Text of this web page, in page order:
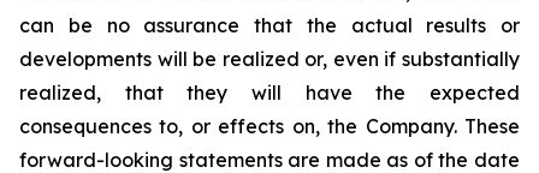
can be no assurance that the actual results or
developments will be realized or, even if substantially
realized, that they will have the expected
consequences to, or effects on, the Company. These
forward-looking statements are made as of the date